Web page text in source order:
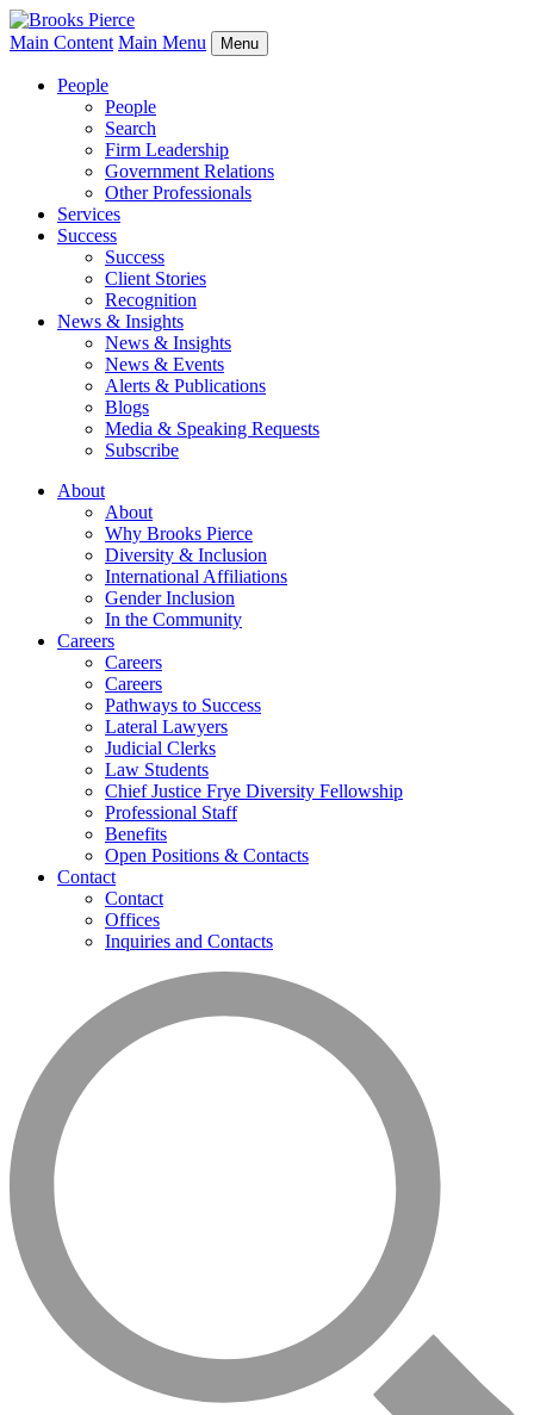
Main Content Main Menu Menu
People
People
Search
Firm Leadership
Government Relations
Other Professionals
Services
Success
Success
Client Stories
Recognition
News & Insights
News & Insights
News & Events
Alerts & Publications
Blogs
Media & Speaking Requests
Subscribe
About
About
Why Brooks Pierce
Diversity & Inclusion
International Affiliations
Gender Inclusion
In the Community
Careers
Careers
Careers
Pathways to Success
Lateral Lawyers
Judicial Clerks
Law Students
Chief Justice Frye Diversity Fellowship
Professional Staff
Benefits
Open Positions & Contacts
Contact
Contact
Offices
Inquiries and Contacts